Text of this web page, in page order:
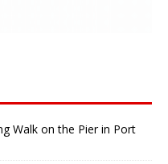
Walk on the Pier in Port